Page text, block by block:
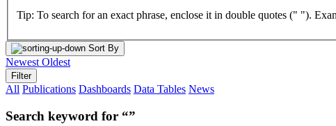
Tip: To search for an exact phrase, enclose it in double quotes (" ").
Sort By
Newest Oldest
Filter
All Publications Dashboards Data Tables News
Search keyword for “”